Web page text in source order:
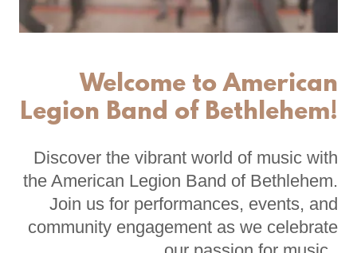
Welcome to American
Legion Band of Bethlehem!
Discover the vibrant world of music with
the American Legion Band of Bethlehem.
Join us for performances, events, and
community engagement as we celebrate